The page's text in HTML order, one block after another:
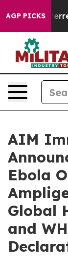
AGP PICKS
AIM
Ebola
Global
and